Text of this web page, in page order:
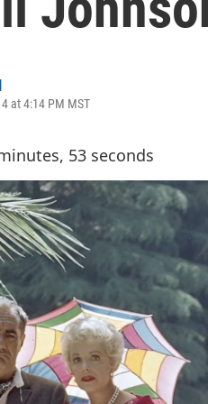
at 4:14 PM MST
53 seconds